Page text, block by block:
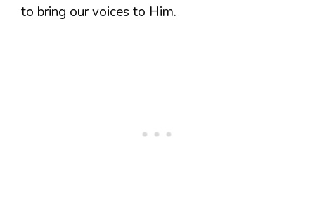
to bring our voices to Him.